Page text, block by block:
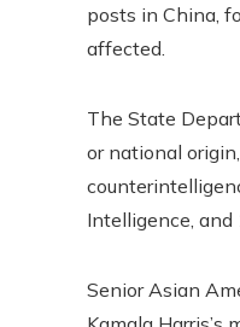
posts in China,
affected.
The State
or national
Intelligence, and
Senior Asian